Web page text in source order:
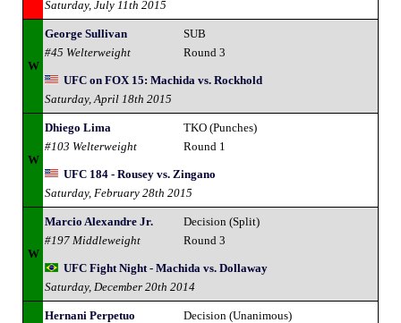
Saturday, July 11th 2015
W
George Sullivan
#45 Welterweight
SUB
Round 3
UFC on FOX 15: Machida vs. Rockhold
Saturday, April 18th 2015
W
Dhiego Lima
#103 Welterweight
TKO (Punches)
Round 1
UFC 184 - Rousey vs. Zingano
Saturday, February 28th 2015
W
Marcio Alexandre Jr.
#197 Middleweight
Decision (Split)
Round 3
UFC Fight Night - Machida vs. Dollaway
Saturday, December 20th 2014
Hernani Perpetuo
Decision (Unanimous)